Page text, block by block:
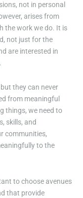
not in personal
arises from
the work we do. It is
not just for the
are interested in
they can never
from meaningful
things, we need to
skills, and
communities,
to the
to choose avenues
that provide